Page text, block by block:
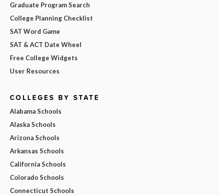
Graduate Program Search
College Planning Checklist
SAT Word Game
SAT & ACT Date Wheel
Free College Widgets
User Resources
COLLEGES BY STATE
Alabama Schools
Alaska Schools
Arizona Schools
Arkansas Schools
California Schools
Colorado Schools
Connecticut Schools